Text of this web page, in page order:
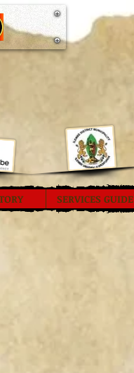
SERVICES GUIDE